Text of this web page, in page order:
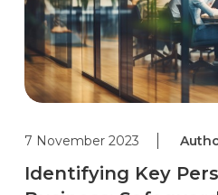
7 November 2023
Identifying Key